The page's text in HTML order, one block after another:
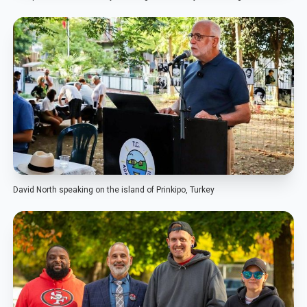
David North speaking on the island of Prinkipo, Turkey